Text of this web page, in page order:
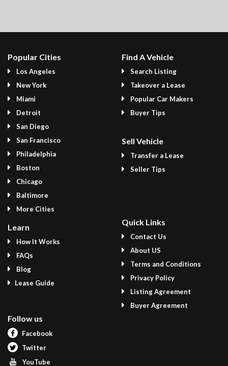
Popular Cities
Los Angeles
New York
Miami
Detroit
San Diego
San Francisco
Philadelphia
Boston
Chicago
Baltimore
More Cities
Find A Vehicle
Search Listing
Takeover a Lease
Popular Car Makers
Buyer Tips
Sell Vehicle
Transfer a Lease
Seller Tips
Learn
How It Works
FAQs
Blog
Lease Guide
Quick Links
Contact Us
About US
Terms and Conditions
Privacy Policy
Listing Agreement
Buyer Agreement
Follow us
Facebook
Twitter
YouTube